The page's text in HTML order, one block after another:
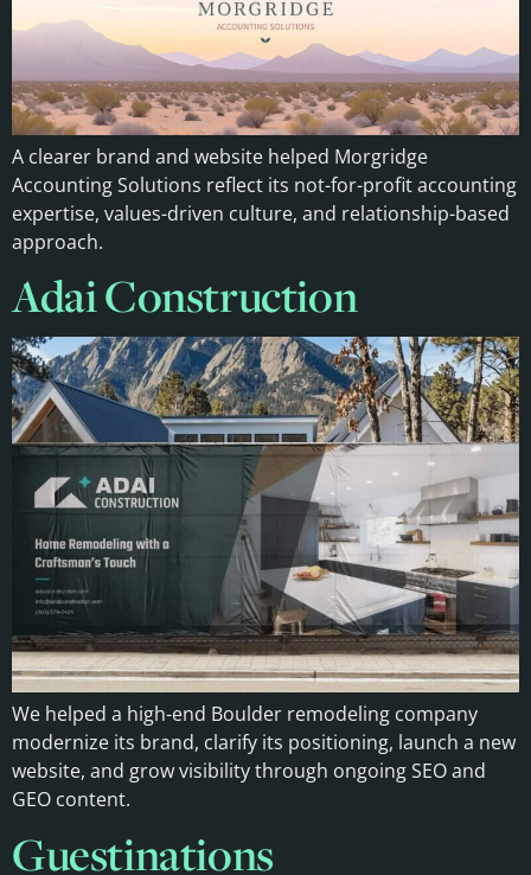
A clearer brand and website helped Morgridge
Accounting Solutions reflect its not-for-profit accounting
expertise, values-driven culture, and relationship-based
approach.
Adai Construction
We helped a high-end Boulder remodeling company
modernize its brand, clarify its positioning, launch a new
website, and grow visibility through ongoing SEO and
GEO content.
Guestinations